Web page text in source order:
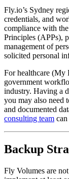
Fly.io’s Sydney
credentials, and
compliance with
Principles (APPs),
management of
solicited personal
For healthcare (My
government
industry. Having a
you may also need
and documented
consulting team
Backup
Fly Volumes are